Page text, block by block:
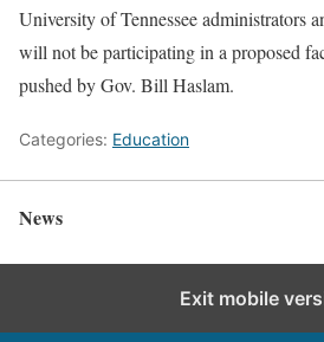
University of Tennessee administrators
will not be participating in a proposed
pushed by Gov. Bill Haslam.
Categories: Education
News
Exit mobile